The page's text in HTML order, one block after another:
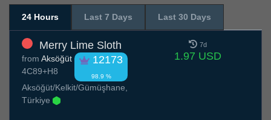
24 Hours Last 7 Days Last 30 Days
Merry Lime Sloth
12173
98.9 %
from Aksöğüt
4C89+H8
Aksöğüt/Kelkit/Gümüşhane,
Türkiye
7d
1.97 USD